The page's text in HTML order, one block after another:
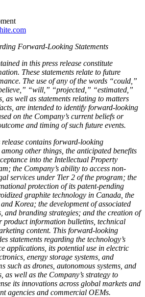
Forward-Looking Statements
in this press release constitute
These statements relate to future
The use of any of the words “could,”
“will,” “projected,” “estimated,”
as well as statements relating to matters
are intended to identify forward-looking
on the Company’s current beliefs or
and timing of such future events.
contains forward-looking
other things, the anticipated benefits
into the Intellectual Property
the Company’s ability to access non-
services under Tier 2 of the program; the
protection of its patent-pending
graphite technology in Canada, the
Korea; the development of associated
and branding strategies; and the creation of
product information bulletins, technical
content. This forward-looking
statements regarding the technology’s
applications, its potential use in electric
energy storage systems, and
such as drones, autonomous systems, and
as well as the Company’s strategy to
its innovations across global markets and
agencies and commercial OEMs.